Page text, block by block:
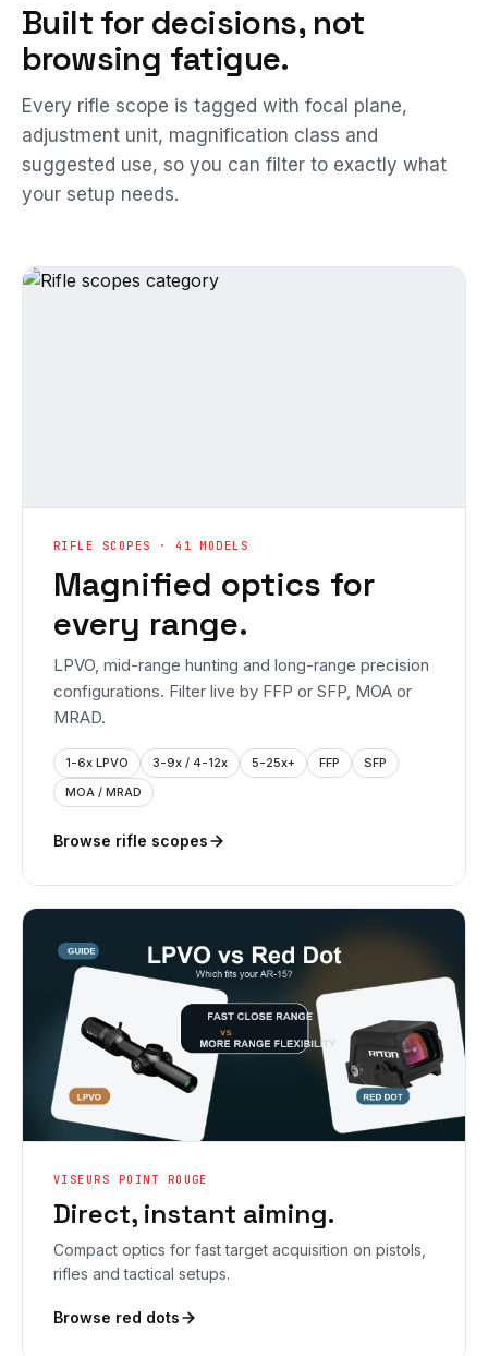
Built for decisions, not
browsing fatigue.
Every rifle scope is tagged with focal plane,
adjustment unit, magnification class and
suggested use, so you can filter to exactly what
your setup needs.
RIFLE SCOPES · 41 MODELS
Magnified optics for
every range.
LPVO, mid-range hunting and long-range precision
configurations. Filter live by FFP or SFP, MOA or
MRAD.
1-6x LPVO 3-9x / 4-12x 5-25x+ FFP
SFP
MOA / MRAD
Browse rifle scopes
VISEURS POINT ROUGE
Direct, instant aiming.
Compact optics for fast target acquisition on pistols,
rifles and tactical setups.
Browse red dots